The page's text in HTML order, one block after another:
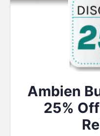
Ambien
25%